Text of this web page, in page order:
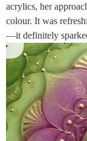
acrylics, her
colour. It was
—it definitely